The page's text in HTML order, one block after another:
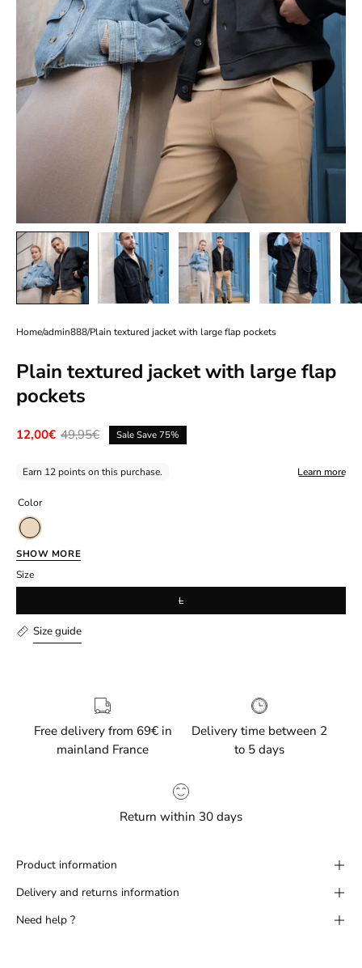
Home/admin888/Plain textured jacket with large flap pockets
Plain textured jacket with large flap
pockets
12,00€ 49,95€ SaleSave75%
Earn 12 points on this purchase. Learn more
Size
L
Color
Beige
SHOW MORE
Size guide
Free delivery from 69€ in
mainland France
Delivery time between 2
to 5 days
Return within 30 days
Product information
Delivery and returns information
Need help ?